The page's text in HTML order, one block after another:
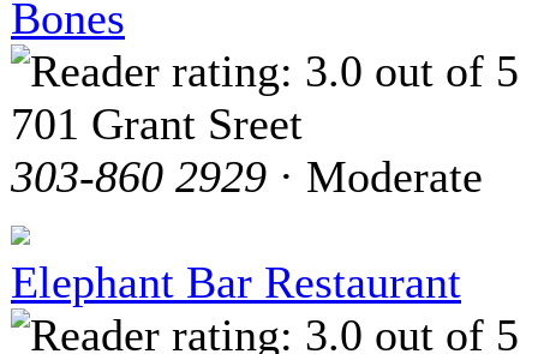
Bones
701 Grant Sreet
303-860 2929 · Moderate
Elephant Bar Restaurant